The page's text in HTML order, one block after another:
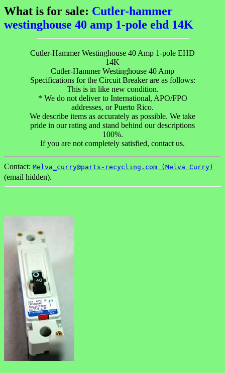
What is for sale: Cutler-hammer
westinghouse 40 amp 1-pole ehd 14K
Cutler-Hammer Westinghouse 40 Amp 1-pole EHD
14K
Cutler-Hammer Westinghouse 40 Amp
Specifications for the Circuit Breaker are as follows:
This is in like new condition.
* We do not deliver to International, APO/FPO
addresses, or Puerto Rico.
We describe items as accurately as possible. We take
pride in our rating and stand behind our descriptions
100%.
If you are not completely satisfied, contact us.
Contact: Melva_curry@parts-recycling.com (Melva Curry)
(email hidden).